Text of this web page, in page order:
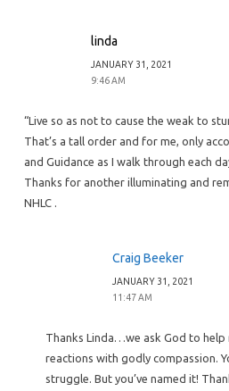
linda
JANUARY 31, 2021
9:46 AM
“Live so as not to cause the weak to
That’s a tall order and for me, only
and Guidance as I walk through each
Thanks for another illuminating and
NHLC .
Craig Beeker
JANUARY 31, 2021
11:47 AM
Thanks Linda…we ask God to help
reactions with godly compassion.
struggle. But you’ve named it!